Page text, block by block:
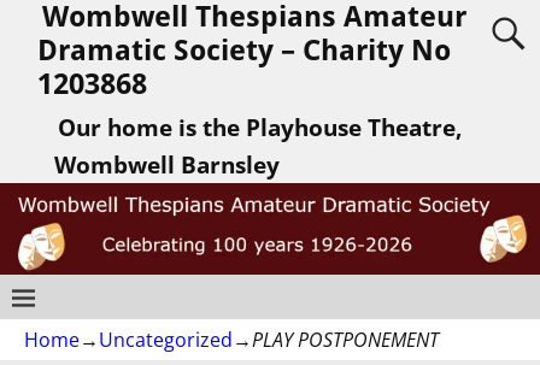
Wombwell Thespians Amateur
Dramatic Society – Charity No
1203868
Our home is the Playhouse Theatre,
Wombwell Barnsley
Home→Uncategorized→PLAY POSTPONEMENT